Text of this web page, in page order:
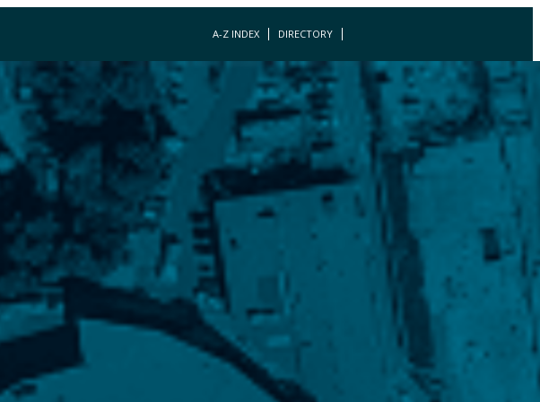
A-Z INDEX DIRECTORY